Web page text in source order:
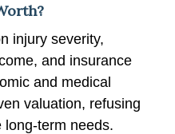
injury severity,
and insurance
and medical
valuation, refusing
long-term needs.